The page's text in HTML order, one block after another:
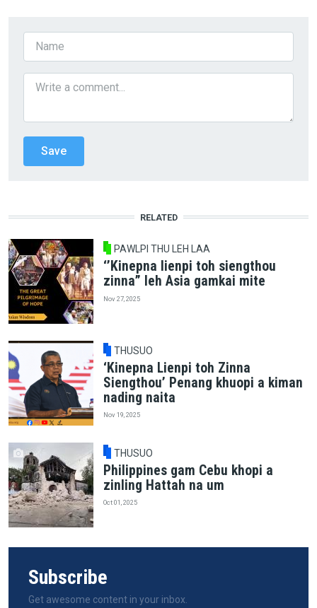
RELATED
PAWLPI THU LEH LAA
‘’Kinepna lienpi toh siengthou
zinna” leh Asia gamkai mite
Nov 27, 2025
THUSUO
‘Kinepna Lienpi toh Zinna
Siengthou’ Penang khuopi a kiman
nading naita
Nov 19, 2025
THUSUO
Philippines gam Cebu khopi a
zinling Hattah na um
Oct 01, 2025
Subscribe
Get awesome content in your inbox.